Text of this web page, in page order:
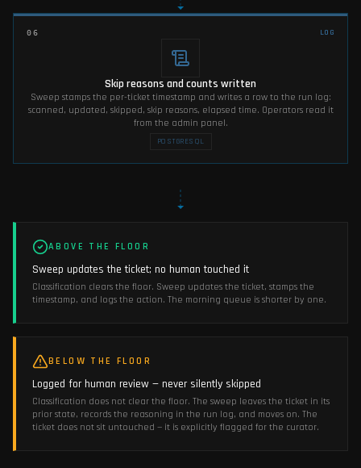
06 LOG
Skip reasons and counts written
Sweep stamps the per-ticket timestamp and writes a row to the run log:
scanned, updated, skipped, skip reasons, elapsed time. Operators read it
from the admin panel.
POSTGRESQL
ABOVE THE FLOOR
Sweep updates the ticket; no human touched it
Classification clears the floor. Sweep updates the ticket, stamps the
timestamp, and logs the action. The morning queue is shorter by one.
BELOW THE FLOOR
Logged for human review — never silently skipped
Classification does not clear the floor. The sweep leaves the ticket in its
prior state, records the reasoning in the run log, and moves on. The
ticket does not sit untouched — it is explicitly flagged for the curator.